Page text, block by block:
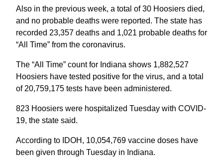
Also in the previous week, a total of 30 Hoosiers died,
and no probable deaths were reported. The state has
recorded 23,357 deaths and 1,021 probable deaths for
“All Time” from the coronavirus.
The “All Time” count for Indiana shows 1,882,527
Hoosiers have tested positive for the virus, and a total
of 20,759,175 tests have been administered.
823 Hoosiers were hospitalized Tuesday with COVID-
19, the state said.
According to IDOH, 10,054,769 vaccine doses have
been given through Tuesday in Indiana.